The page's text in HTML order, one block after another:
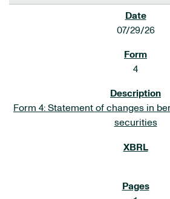
07/29/26
4
Form 4: Statement of changes in
securities